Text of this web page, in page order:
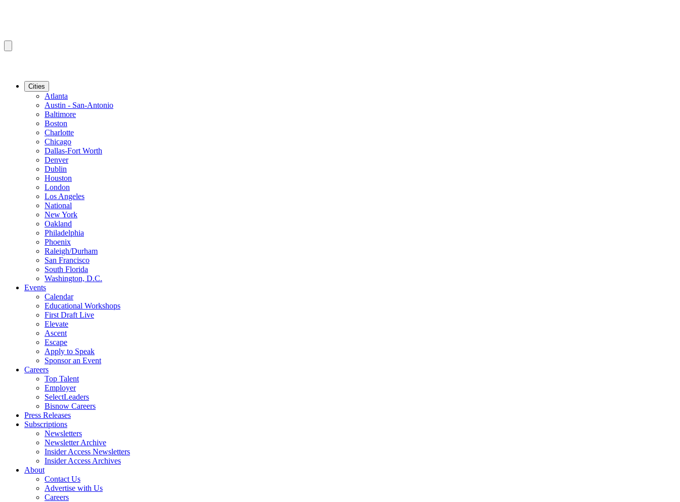
Cities
Atlanta
Austin - San-Antonio
Baltimore
Boston
Charlotte
Chicago
Dallas-Fort Worth
Denver
Dublin
Houston
London
Los Angeles
National
New York
Oakland
Philadelphia
Phoenix
Raleigh/Durham
San Francisco
South Florida
Washington, D.C.
Events
Calendar
Educational Workshops
First Draft Live
Elevate
Ascent
Escape
Apply to Speak
Sponsor an Event
Careers
Top Talent
Employer
SelectLeaders
Bisnow Careers
Press Releases
Subscriptions
Newsletters
Newsletter Archive
Insider Access Newsletters
Insider Access Archives
About
Contact Us
Advertise with Us
Careers